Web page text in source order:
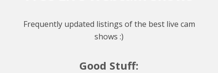
Watch Live Stream
Watch Live Stream
Frequently updated listings of the best live cam
shows :)
Good Stuff: